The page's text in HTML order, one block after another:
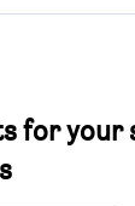
for your